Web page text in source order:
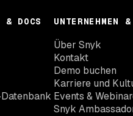
& DOCS UNTERNEHMEN
Über Snyk
Kontakt
Demo buchen
Karriere und
Events &
Snyk